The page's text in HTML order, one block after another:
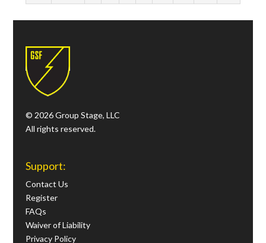
© 2026 Group Stage, LLC
All rights reserved.
Support:
Contact Us
Register
FAQs
Waiver of Liability
Privacy Policy